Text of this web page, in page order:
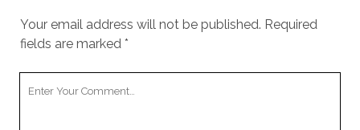
Your email address will not be published. Required
fields are marked *